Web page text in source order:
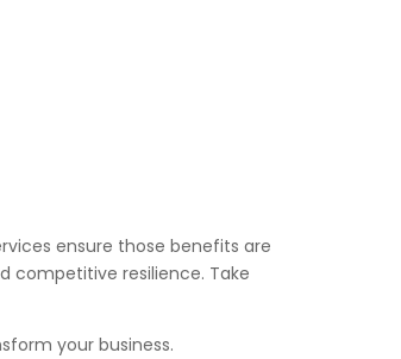
ensure those benefits are
competitive resilience. Take
your business.